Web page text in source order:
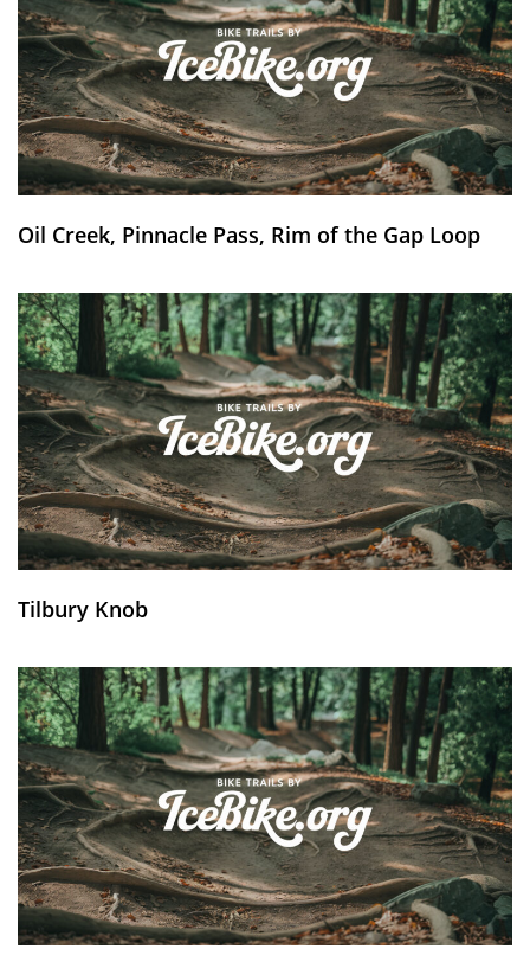
Oil Creek, Pinnacle Pass, Rim of the Gap Loop
Tilbury Knob